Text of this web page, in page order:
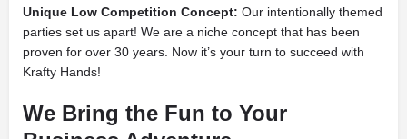
Unique Low Competition Concept: Our intentionally themed
parties set us apart! We are a niche concept that has been
proven for over 30 years. Now it’s your turn to succeed with
Krafty Hands!
We Bring the Fun to Your